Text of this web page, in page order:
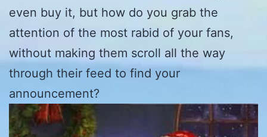
even buy it, but how do you grab the
attention of the most rabid of your fans,
without making them scroll all the way
through their feed to find your
announcement?